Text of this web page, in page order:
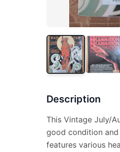
Description
This Vintage July/
good condition
features various